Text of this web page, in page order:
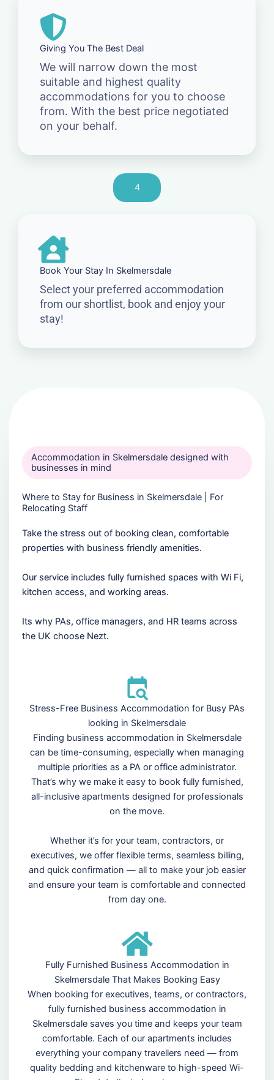
Giving You The Best Deal
We will narrow down the most
suitable and highest quality
accommodations for you to choose
from. With the best price negotiated
on your behalf.
4
Book Your Stay In Skelmersdale
Select your preferred accommodation
from our shortlist, book and enjoy your
stay!
Accommodation in Skelmersdale designed with
businesses in mind
Where to Stay for Business in Skelmersdale | For
Relocating Staff
Take the stress out of booking clean, comfortable
properties with business friendly amenities.
Our service includes fully furnished spaces with Wi Fi,
kitchen access, and working areas.
Its why PAs, office managers, and HR teams across
the UK choose Nezt.
Stress-Free Business Accommodation for Busy PAs
looking in Skelmersdale
Finding business accommodation in Skelmersdale
can be time-consuming, especially when managing
multiple priorities as a PA or office administrator.
That’s why we make it easy to book fully furnished,
all-inclusive apartments designed for professionals
on the move.
Whether it’s for your team, contractors, or
executives, we offer flexible terms, seamless billing,
and quick confirmation — all to make your job easier
and ensure your team is comfortable and connected
from day one.
Fully Furnished Business Accommodation in
Skelmersdale That Makes Booking Easy
When booking for executives, teams, or contractors,
fully furnished business accommodation in
Skelmersdale saves you time and keeps your team
comfortable. Each of our apartments includes
everything your company travellers need — from
quality bedding and kitchenware to high-speed Wi-